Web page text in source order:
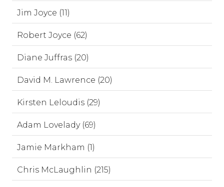
Jim Joyce (11)
Robert Joyce (62)
Diane Juffras (20)
David M. Lawrence (20)
Kirsten Leloudis (29)
Adam Lovelady (69)
Jamie Markham (1)
Chris McLaughlin (215)